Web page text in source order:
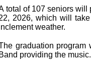
total of 107 seniors will
2026, which will
weather.
graduation program
Band providing the music.